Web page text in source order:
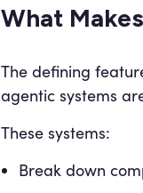
What
The defining
agentic systems
These systems:
Break down